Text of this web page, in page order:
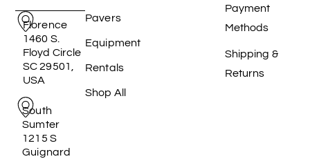
Florence
1460 S.
Floyd Circle
SC 29501,
USA
South
Sumter
1215 S
Guignard
Pavers
Equipment
Rentals
Shop All
Payment
Methods
Shipping &
Returns